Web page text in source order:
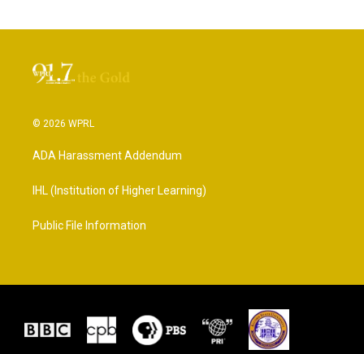
© 2026 WPRL
ADA Harassment Addendum
IHL (Institution of Higher Learning)
Public File Information